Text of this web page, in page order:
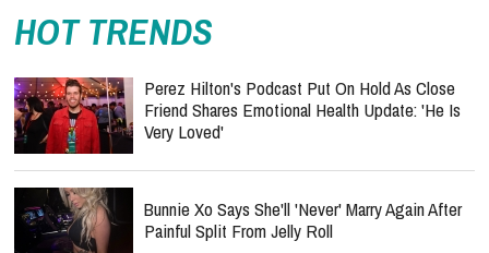
HOT TRENDS
Perez Hilton's Podcast Put On Hold As Close
Friend Shares Emotional Health Update: 'He Is
Very Loved'
Bunnie Xo Says She'll 'Never' Marry Again After
Painful Split From Jelly Roll